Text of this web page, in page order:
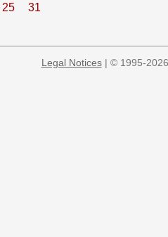
25 31
Legal Notices| © 1995-2026